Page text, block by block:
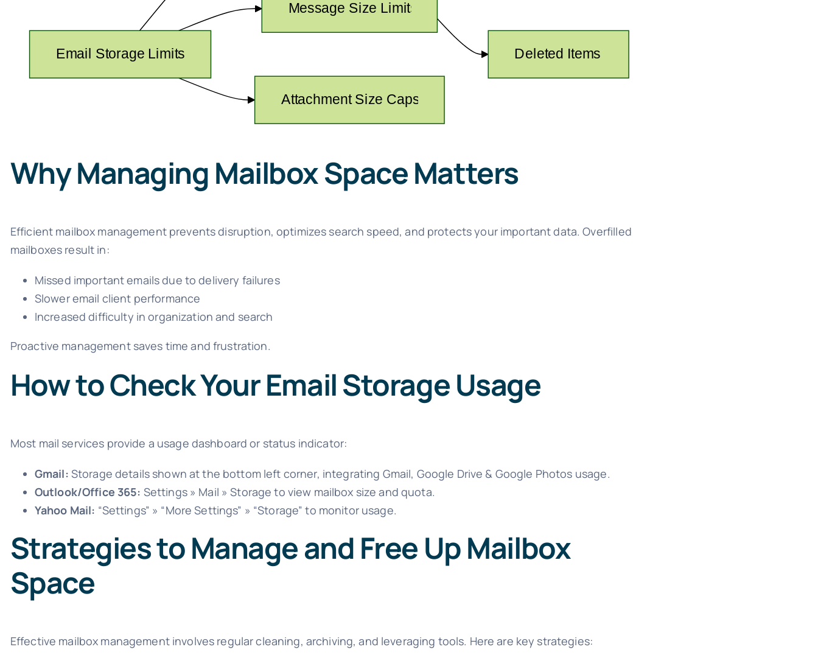
Why Managing Mailbox Space Matters
Efficient mailbox management prevents disruption, optimizes search speed, and protects your important data. Overfilled
mailboxes result in:
Missed important emails due to delivery failures
Slower email client performance
Increased difficulty in organization and search
Proactive management saves time and frustration.
How to Check Your Email Storage Usage
Most mail services provide a usage dashboard or status indicator:
Gmail: Storage details shown at the bottom left corner, integrating Gmail, Google Drive & Google Photos usage.
Outlook/Office 365: Settings » Mail » Storage to view mailbox size and quota.
Yahoo Mail: “Settings” » “More Settings” » “Storage” to monitor usage.
Strategies to Manage and Free Up Mailbox
Space
Effective mailbox management involves regular cleaning, archiving, and leveraging tools. Here are key strategies: